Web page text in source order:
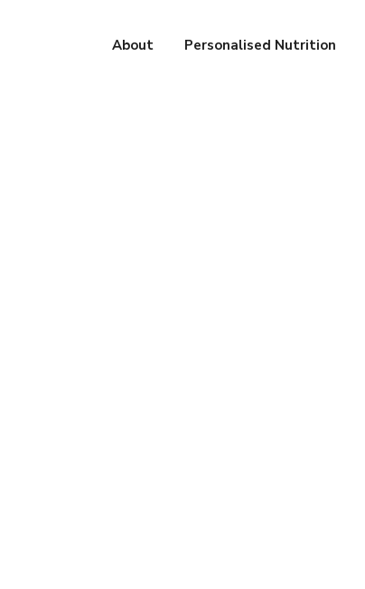
About Personalised Nutrition